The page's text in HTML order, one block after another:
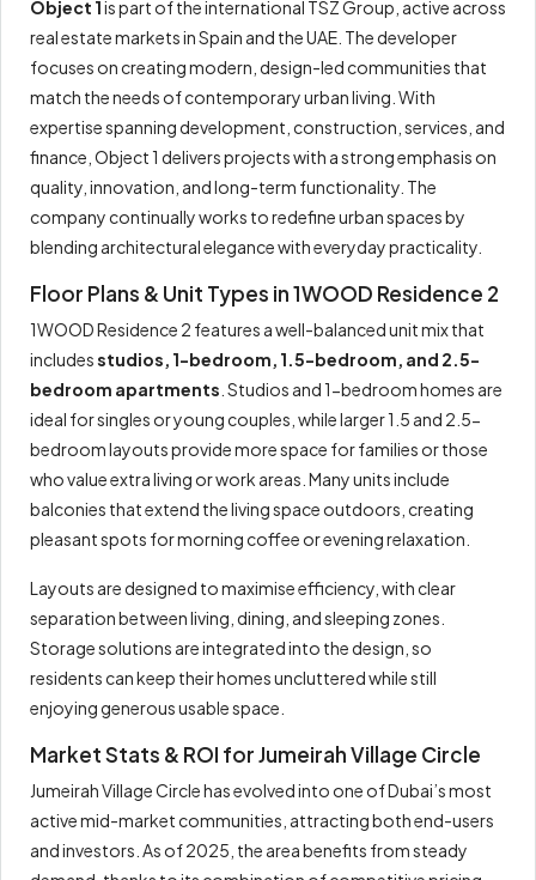
Object 1is part of the international TSZ Group, active across
real estate markets in Spain and the UAE. The developer
focuses on creating modern, design-led communities that
match the needs of contemporary urban living. With
expertise spanning development, construction, services, and
finance, Object 1 delivers projects with a strong emphasis on
quality, innovation, and long-term functionality. The
company continually works to redefine urban spaces by
blending architectural elegance with everyday practicality.
Floor Plans & Unit Types in 1WOOD Residence 2
1WOOD Residence 2 features a well-balanced unit mix that
includesstudios, 1-bedroom, 1.5-bedroom, and 2.5-
bedroom apartments . Studios and 1-bedroom homes are
ideal for singles or young couples, while larger 1.5 and 2.5-
bedroom layouts provide more space for families or those
who value extra living or work areas. Many units include
balconies that extend the living space outdoors, creating
pleasant spots for morning coffee or evening relaxation.
Layouts are designed to maximise efficiency, with clear
separation between living, dining, and sleeping zones.
Storage solutions are integrated into the design, so
residents can keep their homes uncluttered while still
enjoying generous usable space.
Market Stats & ROI for Jumeirah Village Circle
Jumeirah Village Circle has evolved into one of Dubai’s most
active mid-market communities, attracting both end-users
and investors. As of 2025, the area benefits from steady